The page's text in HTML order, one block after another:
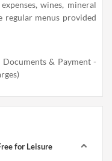
wines, mineral
menus provided
& Payment -
for Leisure